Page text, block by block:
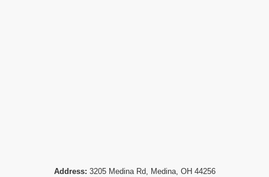
Address: 3205 Medina Rd, Medina, OH 44256